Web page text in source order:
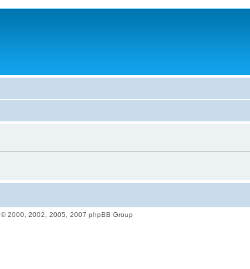
© 2000, 2002, 2005, 2007 phpBB Group